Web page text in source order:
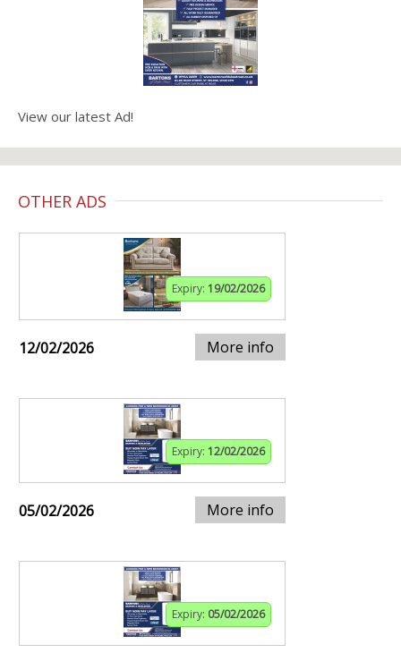
View our latest Ad!
OTHER ADS
Expiry: 19/02/2026
12/02/2026 More info
Expiry: 12/02/2026
05/02/2026 More info
Expiry: 05/02/2026